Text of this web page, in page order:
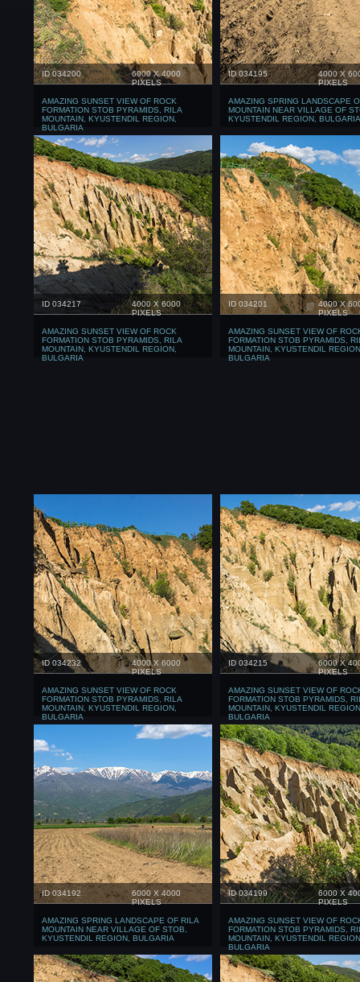
ID 034200
6000 X 4000
PIXELS
AMAZING SUNSET VIEW OF ROCK
FORMATION STOB PYRAMIDS, RILA
MOUNTAIN, KYUSTENDIL REGION,
BULGARIA
ID 034195
4000 X
PIXELS
AMAZING SPRING LANDSCAPE
MOUNTAIN NEAR VILLAGE OF
KYUSTENDIL REGION, BULGARIA
ID 034217
4000 X 6000
PIXELS
AMAZING SUNSET VIEW OF ROCK
FORMATION STOB PYRAMIDS, RILA
MOUNTAIN, KYUSTENDIL REGION,
BULGARIA
ID 034201
4000 X
PIXELS
AMAZING SUNSET VIEW OF
FORMATION STOB PYRAMIDS,
MOUNTAIN, KYUSTENDIL
BULGARIA
ID 034232
4000 X 6000
PIXELS
AMAZING SUNSET VIEW OF ROCK
FORMATION STOB PYRAMIDS, RILA
MOUNTAIN, KYUSTENDIL REGION,
BULGARIA
ID 034215
6000 X
PIXELS
AMAZING SUNSET VIEW OF
FORMATION STOB PYRAMIDS,
MOUNTAIN, KYUSTENDIL
BULGARIA
ID 034192
6000 X 4000
PIXELS
AMAZING SPRING LANDSCAPE OF RILA
MOUNTAIN NEAR VILLAGE OF STOB,
KYUSTENDIL REGION, BULGARIA
ID 034199
6000 X
PIXELS
AMAZING SUNSET VIEW OF
FORMATION STOB PYRAMIDS,
MOUNTAIN, KYUSTENDIL
BULGARIA